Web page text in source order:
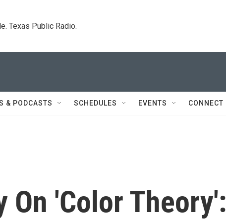
Texas Public Radio.
& PODCASTS SCHEDULES EVENTS CONNECT
On 'Color Theory':